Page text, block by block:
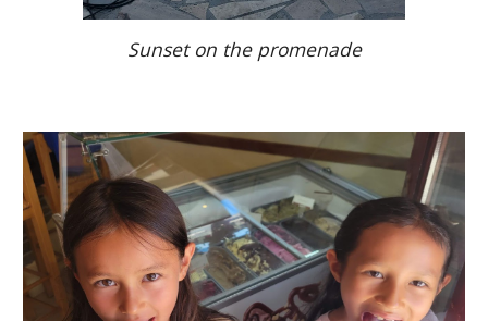
Sunset on the promenade